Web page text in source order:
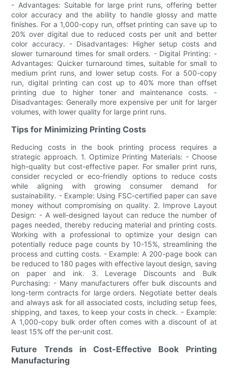
- Advantages: Suitable for large print runs, offering better
color accuracy and the ability to handle glossy and matte
finishes. For a 1,000-copy run, offset printing can save up to
20% over digital due to reduced costs per unit and better
color accuracy. - Disadvantages: Higher setup costs and
slower turnaround times for small orders. - Digital Printing: -
Advantages: Quicker turnaround times, suitable for small to
medium print runs, and lower setup costs. For a 500-copy
run, digital printing can cost up to 40% more than offset
printing due to higher toner and maintenance costs. -
Disadvantages: Generally more expensive per unit for larger
volumes, with lower quality for large print runs.
Tips for Minimizing Printing Costs
Reducing costs in the book printing process requires a
strategic approach. 1. Optimize Printing Materials: - Choose
high-quality but cost-effective paper. For smaller print runs,
consider recycled or eco-friendly options to reduce costs
while aligning with growing consumer demand for
sustainability. - Example: Using FSC-certified paper can save
money without compromising on quality. 2. Improve Layout
Design: - A well-designed layout can reduce the number of
pages needed, thereby reducing material and printing costs.
Working with a professional to optimize your design can
potentially reduce page counts by 10-15%, streamlining the
process and cutting costs. - Example: A 200-page book can
be reduced to 180 pages with effective layout design, saving
on paper and ink. 3. Leverage Discounts and Bulk
Purchasing: - Many manufacturers offer bulk discounts and
long-term contracts for large orders. Negotiate better deals
and always ask for all associated costs, including setup fees,
shipping, and taxes, to keep your costs in check. - Example:
A 1,000-copy bulk order often comes with a discount of at
least 15% off the per-unit cost.
Future Trends in Cost-Effective Book Printing
Manufacturing